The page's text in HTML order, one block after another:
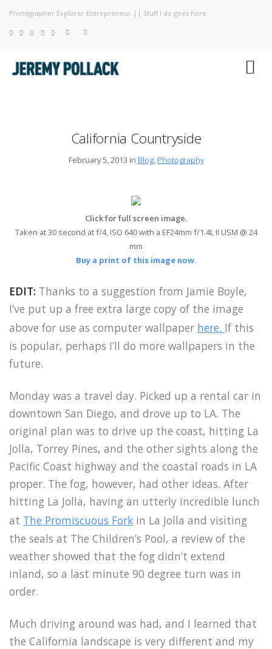
Photography
About
Photographer Explorer Entrepreneur || Stuff I do goes here
California Countryside
February 5, 2013 in Blog, Photography
Click for full screen image.
Taken at 30 second at f/4, ISO 640 with a EF24mm f/1.4L II USM @ 24
mm
Buy a print of this image now.
EDIT: Thanks to a suggestion from Jamie Boyle,
I’ve put up a free extra large copy of the image
above for use as computer wallpaper here. If this
is popular, perhaps I’ll do more wallpapers in the
future.
Monday was a travel day. Picked up a rental car in
downtown San Diego, and drove up to LA. The
original plan was to drive up the coast, hitting La
Jolla, Torrey Pines, and the other sights along the
Pacific Coast highway and the coastal roads in LA
proper. The fog, however, had other ideas. After
hitting La Jolla, having an utterly incredible lunch
at The Promiscuous Fork in La Jolla and visiting
the seals at The Children’s Pool, a review of the
weather showed that the fog didn’t extend
inland, so a last minute 90 degree turn was in
order.
Much driving around was had, and I learned that
the California landscape is very different and my